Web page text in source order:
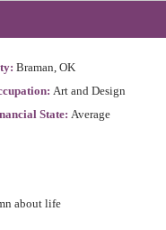
Braman, OK
Art and Design
State: Average
about life